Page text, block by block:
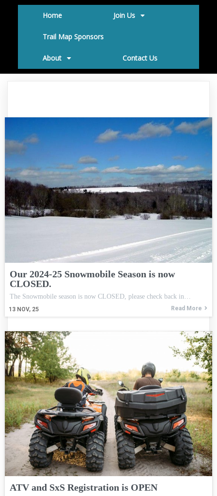
Home Join Us
Trail Map Sponsors
About Contact Us
Our 2024-25 Snowmobile Season is now
CLOSED.
13 NOV, 25
The Snowmobile season is now CLOSED, please check back in…
Read More
ATV and SxS Registration is OPEN